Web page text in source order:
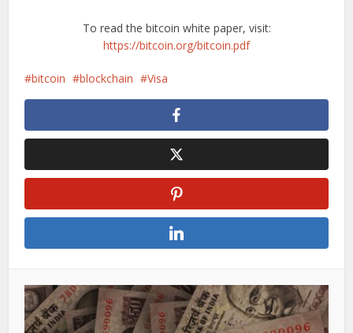
To read the bitcoin white paper, visit:
https://bitcoin.org/bitcoin.pdf
bitcoin blockchain Visa